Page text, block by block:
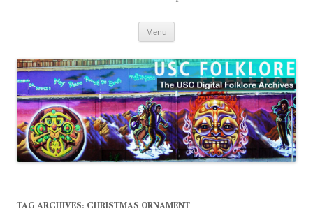
Menu
TAG ARCHIVES: CHRISTMAS ORNAMENT